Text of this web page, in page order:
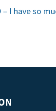
I have so